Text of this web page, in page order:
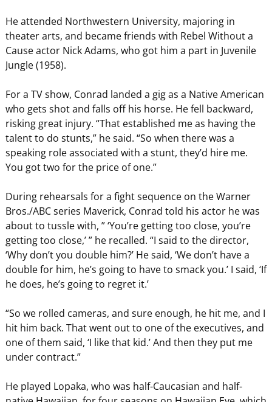
He attended Northwestern University, majoring in
theater arts, and became friends with Rebel Without a
Cause actor Nick Adams, who got him a part in Juvenile
Jungle (1958).
For a TV show, Conrad landed a gig as a Native American
who gets shot and falls off his horse. He fell backward,
risking great injury. “That established me as having the
talent to do stunts,” he said. “So when there was a
speaking role associated with a stunt, they’d hire me.
You got two for the price of one.”
During rehearsals for a fight sequence on the Warner
Bros./ABC series Maverick, Conrad told his actor he was
about to tussle with, ” ‘You’re getting too close, you’re
getting too close,’ ” he recalled. “I said to the director,
‘Why don’t you double him?’ He said, ‘We don’t have a
double for him, he’s going to have to smack you.’ I said, ‘If
he does, he’s going to regret it.’
“So we rolled cameras, and sure enough, he hit me, and I
hit him back. That went out to one of the executives, and
one of them said, ‘I like that kid.’ And then they put me
under contract.”
He played Lopaka, who was half-Caucasian and half-